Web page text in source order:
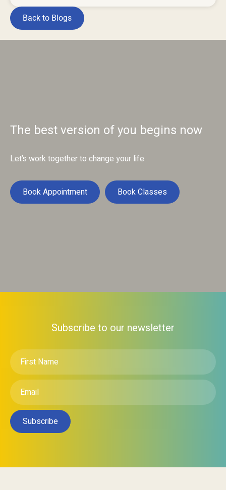
Back to Blogs
The best version of you begins now
Let’s work together to change your life
Book Appointment Book Classes
Subscribe to our newsletter
First
Name
Email
Subscribe